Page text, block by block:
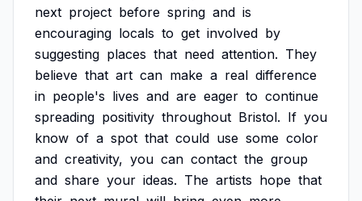
next project before spring and is
encouraging locals to get involved by
suggesting places that need attention. They
believe that art can make a real difference
in people's lives and are eager to continue
spreading positivity throughout Bristol. If you
know of a spot that could use some color
and creativity, you can contact the group
and share your ideas. The artists hope that